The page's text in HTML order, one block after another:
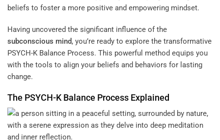
beliefs to foster a more positive and empowering mindset.
Having uncovered the significant influence of the
subconscious mind, you’re ready to explore the transformative
PSYCH-K Balance Process. This powerful method equips you
with the tools to align your beliefs and behaviors for lasting
change.
The PSYCH-K Balance Process Explained